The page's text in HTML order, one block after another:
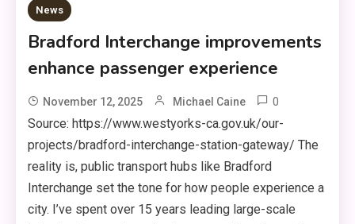
News
Bradford Interchange improvements
enhance passenger experience
November 12, 2025 Michael Caine 0
Source: https://www.westyorks-ca.gov.uk/our-
projects/bradford-interchange-station-gateway/ The
reality is, public transport hubs like Bradford
Interchange set the tone for how people experience a
city. I’ve spent over 15 years leading large-scale